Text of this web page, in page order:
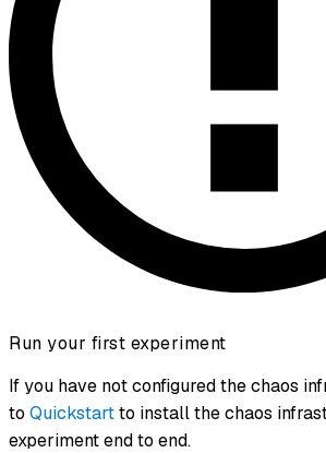
Run your first experiment
If you have not configured the chaos
to Quickstartto install the chaos
experiment end to end.